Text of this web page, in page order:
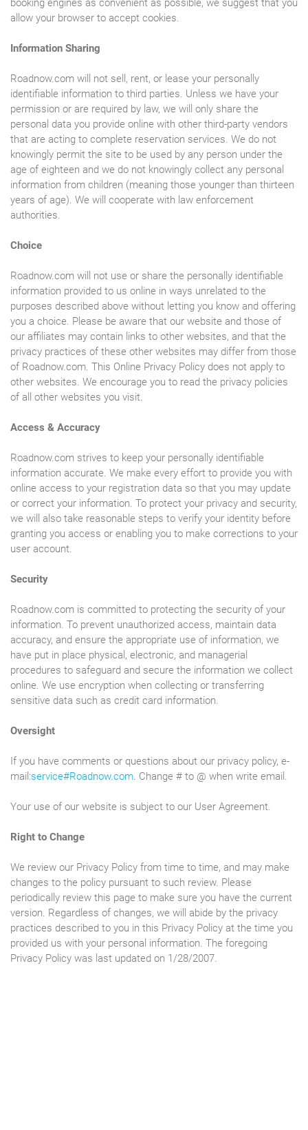
booking engines as convenient as possible, we suggest that you
allow your browser to accept cookies.
Information Sharing
Roadnow.com will not sell, rent, or lease your personally
identifiable information to third parties. Unless we have your
permission or are required by law, we will only share the
personal data you provide online with other third-party vendors
that are acting to complete reservation services. We do not
knowingly permit the site to be used by any person under the
age of eighteen and we do not knowingly collect any personal
information from children (meaning those younger than thirteen
years of age). We will cooperate with law enforcement
authorities.
Choice
Roadnow.com will not use or share the personally identifiable
information provided to us online in ways unrelated to the
purposes described above without letting you know and offering
you a choice. Please be aware that our website and those of
our affiliates may contain links to other websites, and that the
privacy practices of these other websites may differ from those
of Roadnow.com. This Online Privacy Policy does not apply to
other websites. We encourage you to read the privacy policies
of all other websites you visit.
Access & Accuracy
Roadnow.com strives to keep your personally identifiable
information accurate. We make every effort to provide you with
online access to your registration data so that you may update
or correct your information. To protect your privacy and security,
we will also take reasonable steps to verify your identity before
granting you access or enabling you to make corrections to your
user account.
Security
Roadnow.com is committed to protecting the security of your
information. To prevent unauthorized access, maintain data
accuracy, and ensure the appropriate use of information, we
have put in place physical, electronic, and managerial
procedures to safeguard and secure the information we collect
online. We use encryption when collecting or transferring
sensitive data such as credit card information.
Oversight
If you have comments or questions about our privacy policy, e-
mail:service#Roadnow.com. Change # to @ when write email.
Your use of our website is subject to our User Agreement.
Right to Change
We review our Privacy Policy from time to time, and may make
changes to the policy pursuant to such review. Please
periodically review this page to make sure you have the current
version. Regardless of changes, we will abide by the privacy
practices described to you in this Privacy Policy at the time you
provided us with your personal information. The foregoing
Privacy Policy was last updated on 1/28/2007.